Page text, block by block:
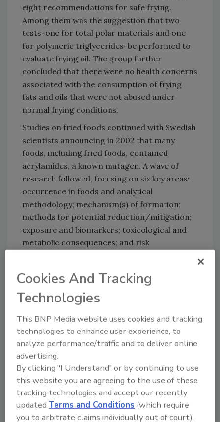
eight recommendations for safe frying.
Among them was the suggestion that two
tests-one for total polar materials and one
for polymeric triglycerides-be performed to
evaluate frying oil. The group further
concluded that there were no health concerns
associated with the consumption of frying
fats and oils that were not abused under
normal frying conditions.
Studies on fried foods continued with Swedish
scientists announcing in 2002 that many
foods, including fried foods, contained
acrylamides, a known mutagen. A wave of
research followed, focusing on six key areas:
occurrence in foods and analytical
methodology; mechanism(s) of formation;
methods for potential reduction/mitigation;
exposure and biomarkers; toxicological and
metabolic consequences; and risk
modification of the production process can
reduce these levels. Whether or not the
compound is a dietary concern is still
unknown.
At the recent 5th International Symposium on
Deep-Fat Frying held in San Francisco,
delegates discussed the relationship between
acrylamide and frying as well as the latest hot
Cookies And Tracking
Technologies
This BNP Media website uses cookies and tracking
technologies to enhance user experience, to
analyze performance/traffic and to deliver online
advertising.
By clicking "I Understand" or by continuing to use
this website you are agreeing to the use of these
tracking technologies and accept our recently
updatedTerms and Conditions (which require
you to arbitrate claims individually out of court).